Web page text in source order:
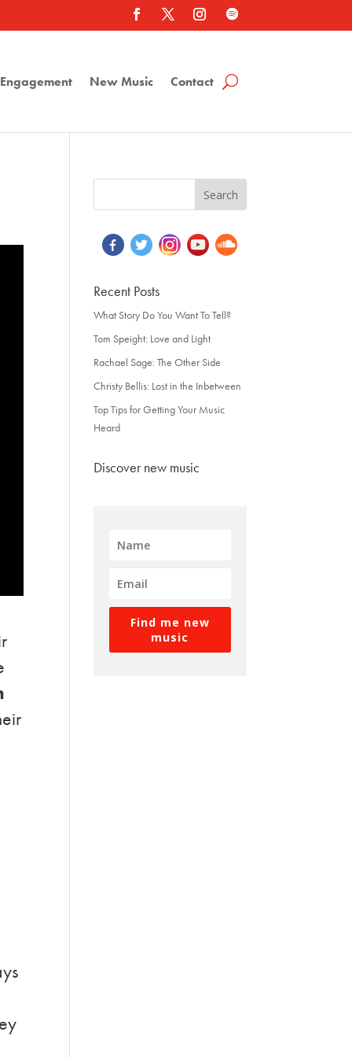
New Music Contact
Recent Posts
What Story Do You Want To Tell?
Tom Speight: Love and Light
Rachael Sage: The Other Side
Christy Bellis: Lost in the Inbetween
Top Tips for Getting Your Music
Heard
Discover new music
Find me new
music